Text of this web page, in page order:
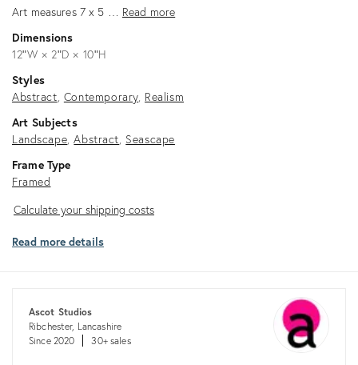
Art measures 7 x 5 … Read more
Dimensions
12ʺW × 2ʺD × 10ʺH
Styles
Abstract Contemporary Realism
Art Subjects
Landscape Abstract Seascape
Frame Type
Framed
Calculate
shipping
Calculate your shipping costs
Read more details
Ascot Studios
Ribchester, Lancashire
Since 2020
30+ sales